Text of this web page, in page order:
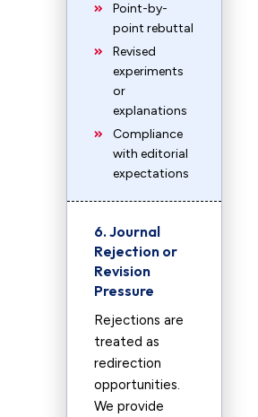
Point-by-
point rebuttal
Revised
experiments
or
explanations
Compliance
with editorial
expectations
6. Journal
Rejection or
Revision
Pressure
Rejections are
treated as
redirection
opportunities.
We provide